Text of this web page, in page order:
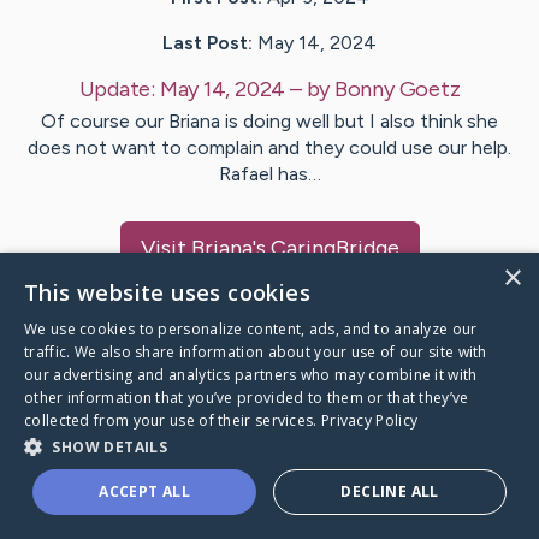
Last Post: May 14, 2024
Update: May 14, 2024 – byBonnyGoetz
Of course our Briana is doing well but I also think she
does not want to complain and they could use our help.
Rafael has…
VisitBriana's CaringBridge
Caring Bridge dot org
A world where no one goes
×
This website uses cookies
We use cookies to personalize content, ads, and to analyze our
traffic. We also share information about your use of our site with
our advertising and analytics partners who may combine it with
other information that you’ve provided to them or that they’ve
collected from your use of their services. Privacy Policy
SHOW DETAILS
ACCEPT ALL DECLINE ALL